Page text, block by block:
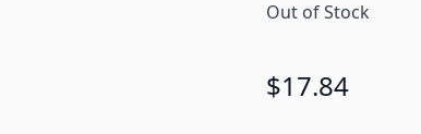
Out of Stock
$17.84